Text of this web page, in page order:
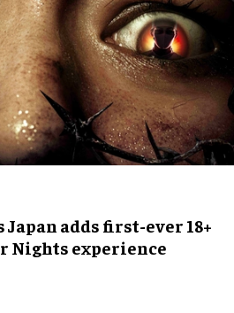
adds first-ever 18+
Nights experience